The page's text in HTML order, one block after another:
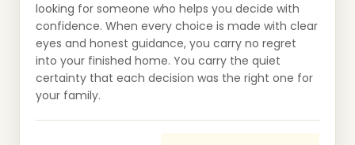
looking for someone who helps you decide with
confidence. When every choice is made with clear
eyes and honest guidance, you carry no regret
into your finished home. You carry the quiet
certainty that each decision was the right one for
your family.